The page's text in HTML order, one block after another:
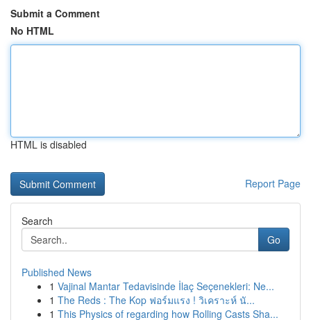
Submit a Comment
No HTML
HTML is disabled
Report Page
Search
Go
Published News
1 Vajinal Mantar Tedavisinde İlaç Seçenekleri: Ne...
1 The Reds : The Kop ฟอร์มแรง ! วิเคราะห์ นั...
1 This Physics of regarding how Rolling Casts Sha...